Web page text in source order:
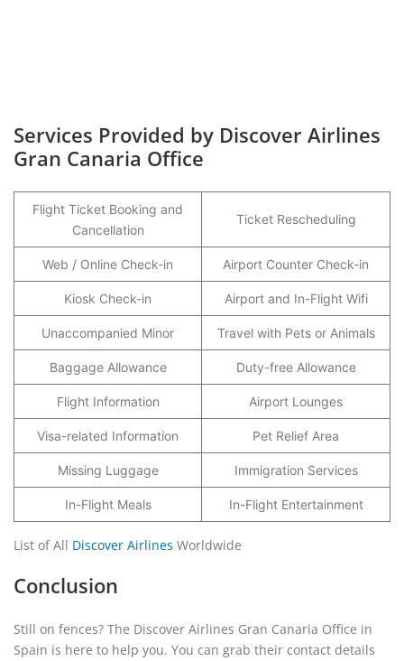
Services Provided by Discover Airlines
Gran Canaria Office
Flight Ticket Booking and
Cancellation
Ticket Rescheduling
Web / Online Check-in Airport Counter Check-in
Kiosk Check-in Airport and In-Flight Wifi
Unaccompanied Minor Travel with Pets or Animals
Baggage Allowance Duty-free Allowance
Flight Information Airport Lounges
Visa-related Information Pet Relief Area
Missing Luggage Immigration Services
In-Flight Meals In-Flight Entertainment
List of All Discover Airlines Worldwide
Conclusion
Still on fences? The Discover Airlines Gran Canaria Office in
Spain is here to help you. You can grab their contact details